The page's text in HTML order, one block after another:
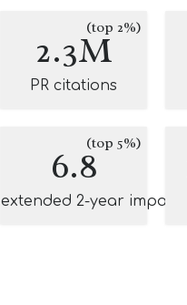
2.3M(top 2%)
PR citations
6.8(top 5%)
extended 2-year impact